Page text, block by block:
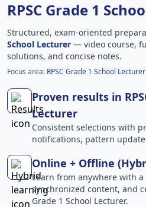
RPSC Grade 1
Structured, exam-oriented
School Lecturer — video course,
solutions, and concise notes.
Focus area: RPSC Grade 1 School
Proven results in
Lecturer
Consistent selections with
notifications, pattern
Online + Offline
Learn from anywhere with
synchronized content, and
Grade 1 School Lecturer.